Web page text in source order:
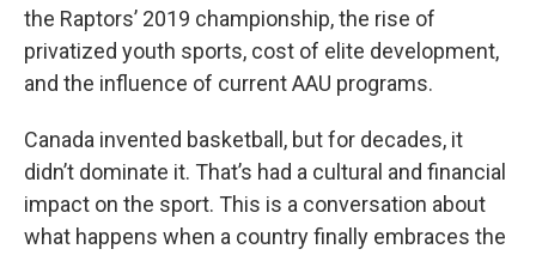
the Raptors’ 2019 championship, the rise of
privatized youth sports, cost of elite development,
and the influence of current AAU programs.
Canada invented basketball, but for decades, it
didn’t dominate it. That’s had a cultural and financial
impact on the sport. This is a conversation about
what happens when a country finally embraces the